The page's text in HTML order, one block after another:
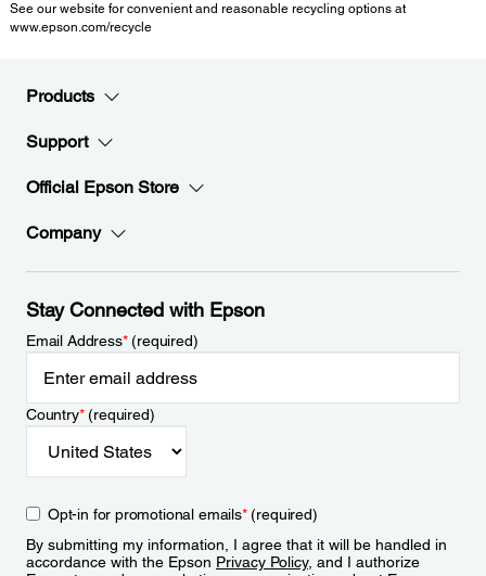
See our website for convenient and reasonable recycling options at
www.epson.com/recycle
Products
Support
Official Epson Store
Company
Stay Connected with Epson
Email Address*(required)
Country*(required)
Opt-in for promotional emails*(required)
By submitting my information, I agree that it will be handled in
accordance with the Epson Privacy Policy, and I authorize